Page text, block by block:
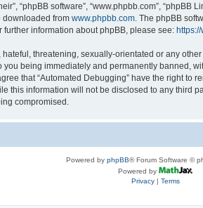
“phpBB software”, “www.phpbb.com”,
downloaded from www.phpbb.com. The phpBB
information about phpBB, please see:
threatening, sexually-orientated or any
being immediately and permanently banned,
that “Automated Debugging” have the right to
this information will not be disclosed to any third
compromised.
Powered by phpBB® Forum Software ©
Powered by
Privacy| Terms